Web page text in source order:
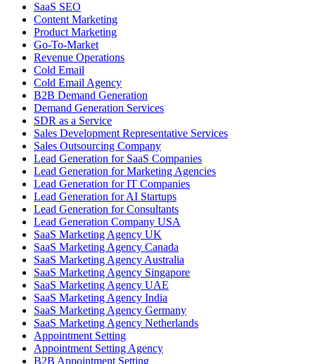
SaaS SEO
Content Marketing
Product Marketing
Go-To-Market
Revenue Operations
Cold Email
Cold Email Agency
B2B Demand Generation
Demand Generation Services
SDR as a Service
Sales Development Representative Services
Sales Outsourcing Company
Lead Generation for SaaS Companies
Lead Generation for Marketing Agencies
Lead Generation for IT Companies
Lead Generation for AI Startups
Lead Generation for Consultants
Lead Generation Company USA
SaaS Marketing Agency UK
SaaS Marketing Agency Canada
SaaS Marketing Agency Australia
SaaS Marketing Agency Singapore
SaaS Marketing Agency UAE
SaaS Marketing Agency India
SaaS Marketing Agency Germany
SaaS Marketing Agency Netherlands
Appointment Setting
Appointment Setting Agency
B2B Appointment Setting